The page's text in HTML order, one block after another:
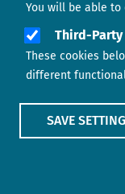
You will be able
Third-Party
These cookies
different
SAVE